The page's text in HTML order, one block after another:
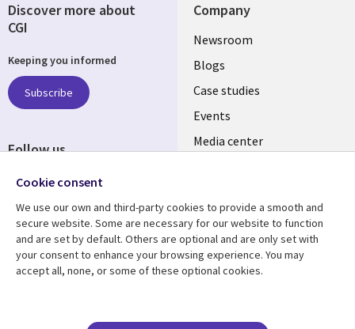
Company
Useful
links
SECTIONS
EN
Newsroom
Blogs
Case studies
Events
Media center
Resource center
Library
Articles
Support
Legal
Legal
Discover more about
CGI
Keeping you informed
Subscribe
Follow us
Cookie consent
We use our own and third-party cookies to provide a smooth and
secure website. Some are necessary for our website to function
and are set by default. Others are optional and are only set with
your consent to enhance your browsing experience. You may
accept all, none, or some of these optional cookies.